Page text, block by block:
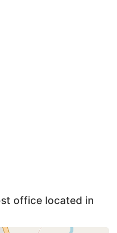
office located in